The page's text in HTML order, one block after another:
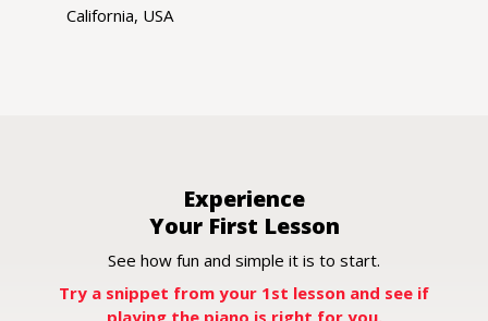
California, USA
Experience
Your First Lesson
See how fun and simple it is to start.
Try a snippet from your 1st lesson and see if